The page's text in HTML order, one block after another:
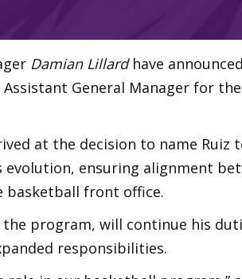
Damian Lillardhave announced
General Manager for the
at the decision to name Ruiz
ensuring alignment
basketball front office.
program, will continue his
responsibilities.